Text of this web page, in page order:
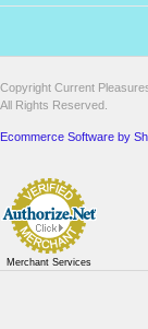
Copyright Current
All Rights Reserved.
Ecommerce Software by
Merchant Services